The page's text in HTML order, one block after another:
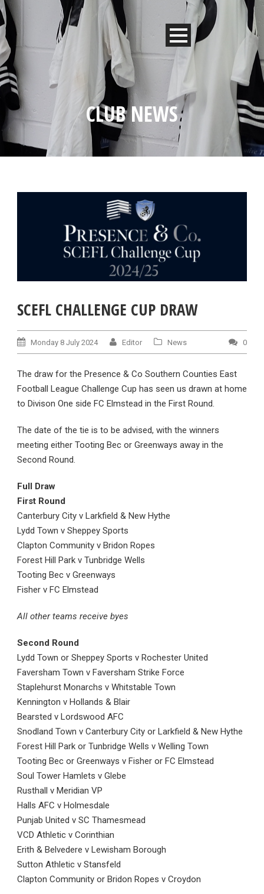
CLUB NEWS
SCEFL CHALLENGE CUP DRAW
Monday 8 July 2024 Editor News 0
The draw for the Presence & Co Southern Counties East
Football League Challenge Cup has seen us drawn at home
to Divison One side FC Elmstead in the First Round.
The date of the tie is to be advised, with the winners
meeting either Tooting Bec or Greenways away in the
Second Round.
Full Draw
First Round
Canterbury City v Larkfield & New Hythe
Lydd Town v Sheppey Sports
Clapton Community v Bridon Ropes
Forest Hill Park v Tunbridge Wells
Tooting Bec v Greenways
Fisher v FC Elmstead
All other teams receive byes
Second Round
Lydd Town or Sheppey Sports v Rochester United
Faversham Town v Faversham Strike Force
Staplehurst Monarchs v Whitstable Town
Kennington v Hollands & Blair
Bearsted v Lordswood AFC
Snodland Town v Canterbury City or Larkfield & New Hythe
Forest Hill Park or Tunbridge Wells v Welling Town
Tooting Bec or Greenways v Fisher or FC Elmstead
Soul Tower Hamlets v Glebe
Rusthall v Meridian VP
Halls AFC v Holmesdale
Punjab United v SC Thamesmead
VCD Athletic v Corinthian
Erith & Belvedere v Lewisham Borough
Sutton Athletic v Stansfeld
Clapton Community or Bridon Ropes v Croydon